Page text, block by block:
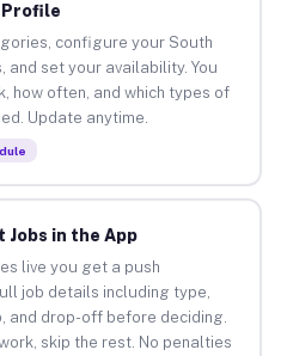
Profile
configure your South
and set your availability. You
how often, and which types of
Update anytime.
Jobs in the App
live you get a push
job details including type,
and drop-off before deciding.
skip the rest. No penalties